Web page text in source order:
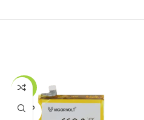
-46%
SOLD
OUT